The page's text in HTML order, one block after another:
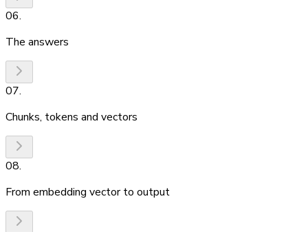
06.
The answers
07.
Chunks, tokens and vectors
08.
From embedding vector to output